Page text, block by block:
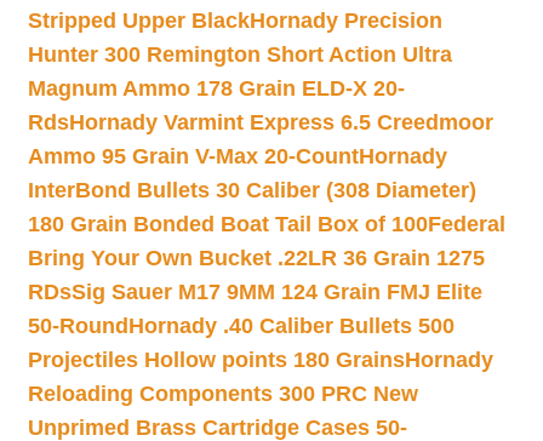
Stripped Upper BlackHornady Precision
Hunter 300 Remington Short Action Ultra
Magnum Ammo 178 Grain ELD-X 20-
RdsHornady Varmint Express 6.5 Creedmoor
Ammo 95 Grain V-Max 20-CountHornady
InterBond Bullets 30 Caliber (308 Diameter)
180 Grain Bonded Boat Tail Box of 100Federal
Bring Your Own Bucket .22LR 36 Grain 1275
RDsSig Sauer M17 9MM 124 Grain FMJ Elite
50-Round Hornady .40 Caliber Bullets 500
Projectiles Hollow points 180 GrainsHornady
Reloading Components 300 PRC New
Unprimed Brass Cartridge Cases 50-